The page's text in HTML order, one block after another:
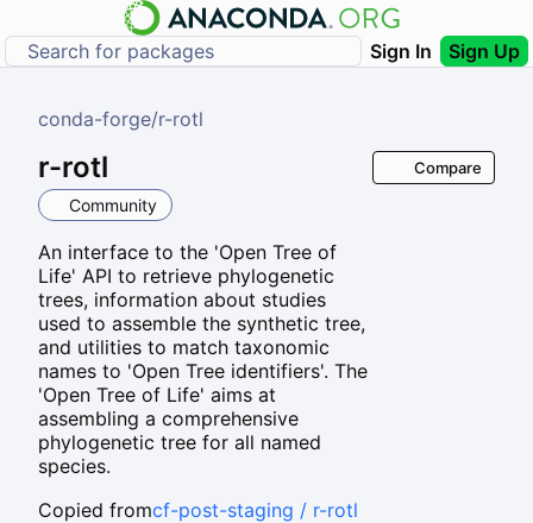
Sign In Sign Up
conda-forge/r-rotl
r-rotl
Community
An interface to the 'Open Tree of
Life' API to retrieve phylogenetic
trees, information about studies
used to assemble the synthetic tree,
and utilities to match taxonomic
names to 'Open Tree identifiers'. The
'Open Tree of Life' aims at
assembling a comprehensive
phylogenetic tree for all named
species.
Compare
Copied fromcf-post-staging / r-rotl